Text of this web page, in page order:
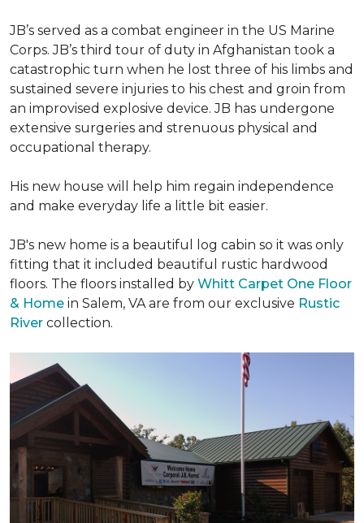
JB’s served as a combat engineer in the US Marine
Corps. JB’s third tour of duty in Afghanistan took a
catastrophic turn when he lost three of his limbs and
sustained severe injuries to his chest and groin from
an improvised explosive device. JB has undergone
extensive surgeries and strenuous physical and
occupational therapy.
His new house will help him regain independence
and make everyday life a little bit easier.
JB's new home is a beautiful log cabin so it was only
fitting that it included beautiful rustic hardwood
floors. The floors installed by Whitt Carpet One Floor
& Home in Salem, VA are from our exclusive Rustic
River collection.